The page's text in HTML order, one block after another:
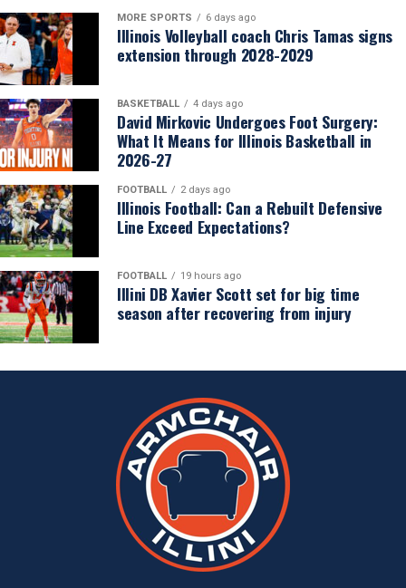
MORE SPORTS 6 days ago
Illinois Volleyball coach Chris Tamas signs
extension through 2028-2029
BASKETBALL 4 days ago
David Mirkovic Undergoes Foot Surgery:
What It Means for Illinois Basketball in
2026-27
FOOTBALL 2 days ago
Illinois Football: Can a Rebuilt Defensive
Line Exceed Expectations?
FOOTBALL 19 hours ago
Illini DB Xavier Scott set for big time
season after recovering from injury